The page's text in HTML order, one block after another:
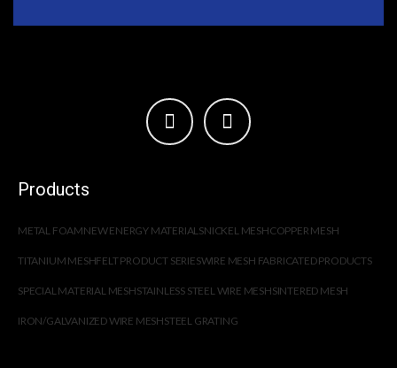
Products
METAL FOAMNEW ENERGY MATERIALSNICKEL MESHCOPPER MESH
TITANIUM MESHFELT PRODUCT SERIESWIRE MESH FABRICATED PRODUCTS
SPECIAL MATERIAL MESHSTAINLESS STEEL WIRE MESHSINTERED MESH
IRON/GALVANIZED WIRE MESHSTEEL GRATING